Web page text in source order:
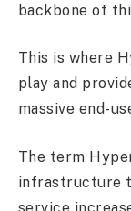
backbone of
This is where
play and
massive end-
The term
infrastructure